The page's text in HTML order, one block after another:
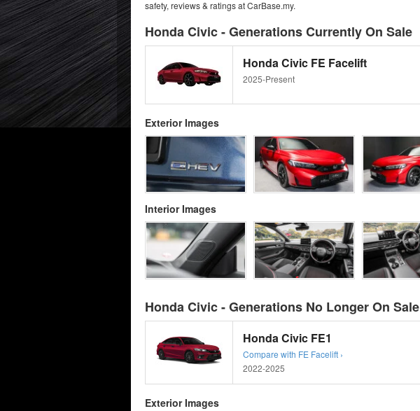
safety, reviews & ratings at CarBase.my.
Honda Civic - Generations Currently On Sale
Honda Civic FE Facelift
2025-Present
Exterior Images
Interior Images
Honda Civic - Generations No Longer On Sale
Honda Civic FE1
Compare with FE Facelift ›
2022-2025
Exterior Images